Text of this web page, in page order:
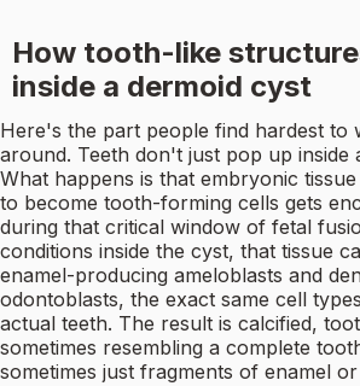
How tooth-like
inside a dermoid cyst
Here's the part people find hardest to
around. Teeth don't just pop up inside
What happens is that embryonic
to become tooth-forming cells gets
during that critical window of fetal
conditions inside the cyst, that tissue
enamel-producing ameloblasts and
odontoblasts, the exact same cell
actual teeth. The result is calcified,
sometimes resembling a complete
sometimes just fragments of enamel